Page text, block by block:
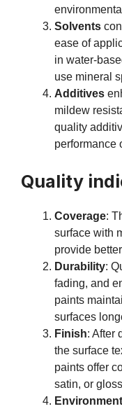
Solvents
ease of
in water-
use mineral
Additives
mildew
quality
performance
Quality
Coverage:
surface with
provide
Durability:
fading, and
paints
surfaces
Finish: After
the surface
paints offer
satin, or